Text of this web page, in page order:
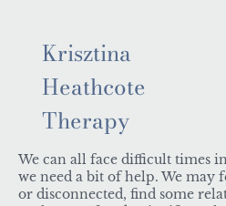
Krisztina
Heathcote
Therapy
We can all face difficult times
we need a bit of help. We may
or disconnected, find some